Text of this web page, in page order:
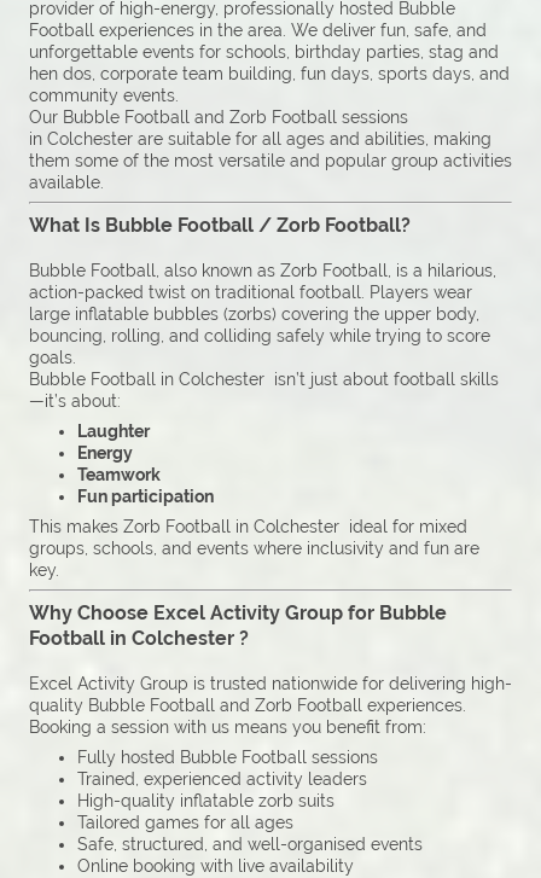
provider of high-energy, professionally hosted Bubble
Football experiences in the area. We deliver fun, safe, and
unforgettable events for schools, birthday parties, stag and
hen dos, corporate team building, fun days, sports days, and
community events.
Our Bubble Football and Zorb Football sessions
in Colchester are suitable for all ages and abilities, making
them some of the most versatile and popular group activities
available.
What Is Bubble Football / Zorb Football?
Bubble Football, also known as Zorb Football, is a hilarious,
action-packed twist on traditional football. Players wear
large inflatable bubbles (zorbs) covering the upper body,
bouncing, rolling, and colliding safely while trying to score
goals.
Bubble Football in Colchester isn’t just about football skills
—it’s about:
Laughter
Energy
Teamwork
Fun participation
This makes Zorb Football in Colchester ideal for mixed
groups, schools, and events where inclusivity and fun are
key.
Why Choose Excel Activity Group for Bubble
Football in Colchester ?
Excel Activity Group is trusted nationwide for delivering high-
quality Bubble Football and Zorb Football experiences.
Booking a session with us means you benefit from:
Fully hosted Bubble Football sessions
Trained, experienced activity leaders
High-quality inflatable zorb suits
Tailored games for all ages
Safe, structured, and well-organised events
Online booking with live availability